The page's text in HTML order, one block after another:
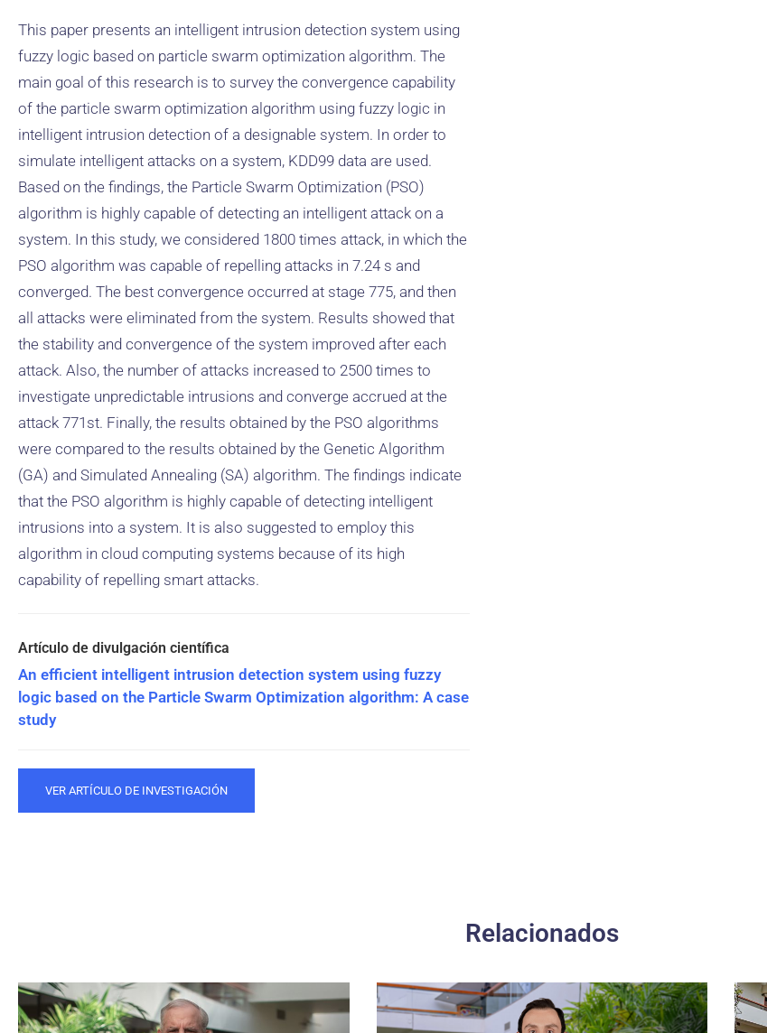
This paper presents an intelligent intrusion detection system using
fuzzy logic based on particle swarm optimization algorithm. The
main goal of this research is to survey the convergence capability
of the particle swarm optimization algorithm using fuzzy logic in
intelligent intrusion detection of a designable system. In order to
simulate intelligent attacks on a system, KDD99 data are used.
Based on the findings, the Particle Swarm Optimization (PSO)
algorithm is highly capable of detecting an intelligent attack on a
system. In this study, we considered 1800 times attack, in which the
PSO algorithm was capable of repelling attacks in 7.24 s and
converged. The best convergence occurred at stage 775, and then
all attacks were eliminated from the system. Results showed that
the stability and convergence of the system improved after each
attack. Also, the number of attacks increased to 2500 times to
investigate unpredictable intrusions and converge accrued at the
attack 771st. Finally, the results obtained by the PSO algorithms
were compared to the results obtained by the Genetic Algorithm
(GA) and Simulated Annealing (SA) algorithm. The findings indicate
that the PSO algorithm is highly capable of detecting intelligent
intrusions into a system. It is also suggested to employ this
algorithm in cloud computing systems because of its high
capability of repelling smart attacks.
An efficient intelligent intrusion detection system using fuzzy
logic based on the Particle Swarm Optimization algorithm: A case
study
VER ARTÍCULO DE INVESTIGACIÓN
Relacionados